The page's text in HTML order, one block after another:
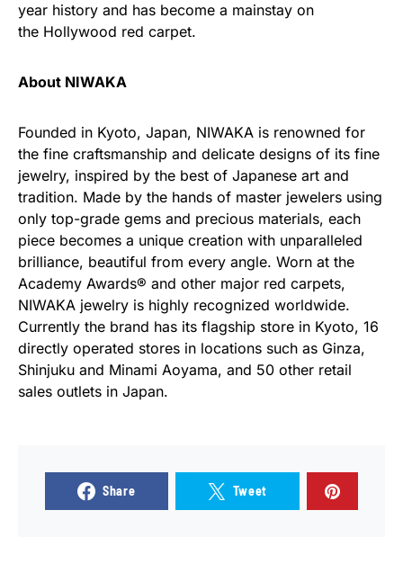
year history and has become a mainstay on
the Hollywood red carpet.
About NIWAKA
Founded in Kyoto, Japan, NIWAKA is renowned for
the fine craftsmanship and delicate designs of its fine
jewelry, inspired by the best of Japanese art and
tradition. Made by the hands of master jewelers using
only top-grade gems and precious materials, each
piece becomes a unique creation with unparalleled
brilliance, beautiful from every angle. Worn at the
Academy Awards® and other major red carpets,
NIWAKA jewelry is highly recognized worldwide.
Currently the brand has its flagship store in Kyoto, 16
directly operated stores in locations such as Ginza,
Shinjuku and Minami Aoyama, and 50 other retail
sales outlets in Japan.
Share Tweet